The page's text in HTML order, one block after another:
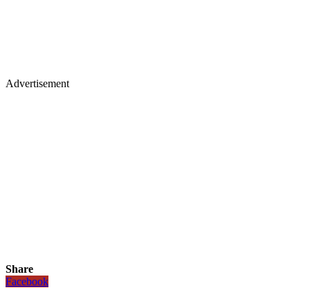
Advertisement
Share
Facebook